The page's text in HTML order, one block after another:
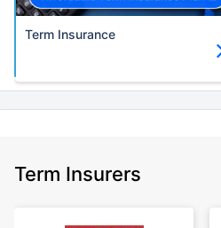
Term Insurance
Term Insurers